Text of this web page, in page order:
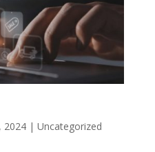
2024| Uncategorized